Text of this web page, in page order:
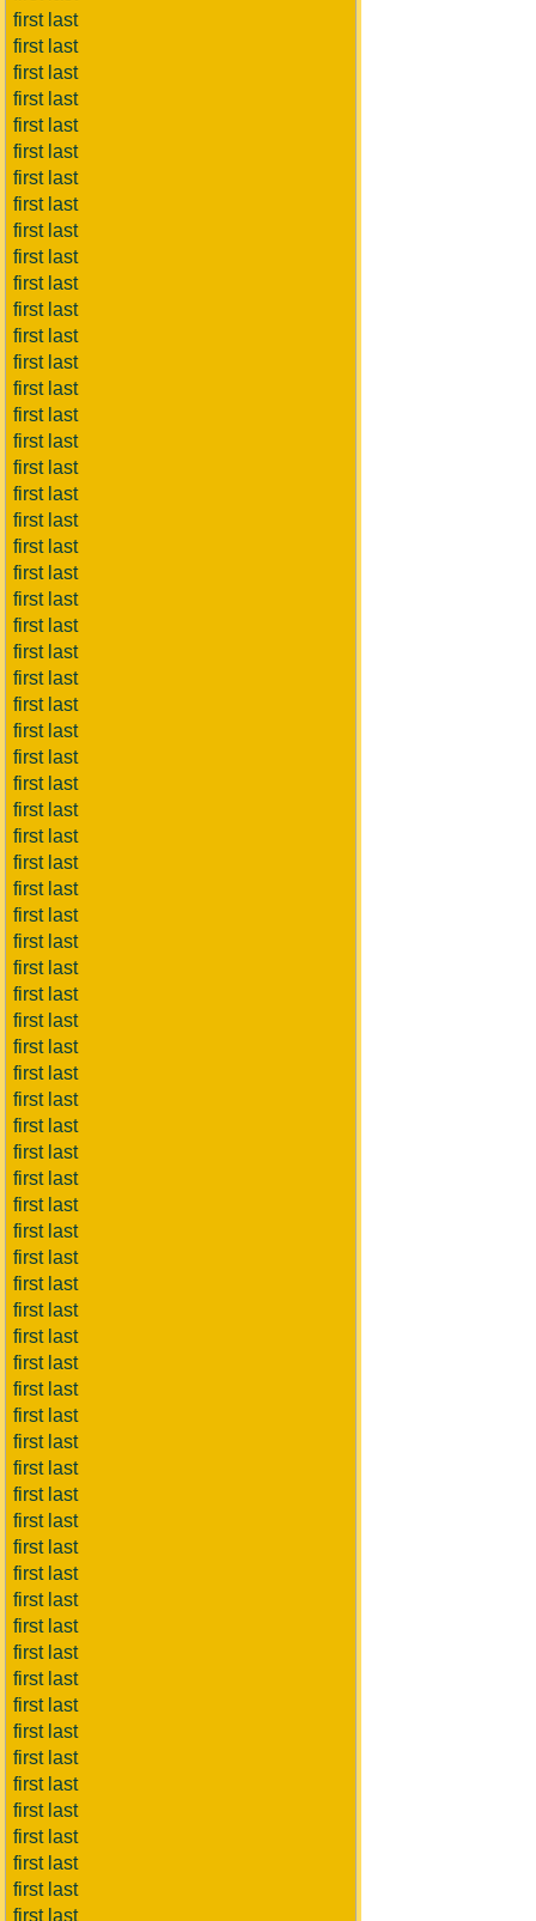
first last
first last
first last
first last
first last
first last
first last
first last
first last
first last
first last
first last
first last
first last
first last
first last
first last
first last
first last
first last
first last
first last
first last
first last
first last
first last
first last
first last
first last
first last
first last
first last
first last
first last
first last
first last
first last
first last
first last
first last
first last
first last
first last
first last
first last
first last
first last
first last
first last
first last
first last
first last
first last
first last
first last
first last
first last
first last
first last
first last
first last
first last
first last
first last
first last
first last
first last
first last
first last
first last
first last
first last
first last